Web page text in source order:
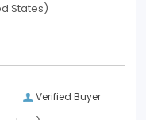
States)
Verified Buyer